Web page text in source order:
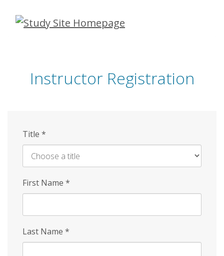
Skip
Instructor Registration
Title *
First Name *
Last Name *